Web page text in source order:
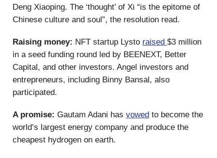
Deng Xiaoping. The ‘thought’ of Xi “is the epitome of
Chinese culture and soul”, the resolution read.
Raising money: NFT startup Lysto raised $3 million
in a seed funding round led by BEENEXT, Better
Capital, and other investors. Angel investors and
entrepreneurs, including Binny Bansal, also
participated.
A promise: Gautam Adani has vowed to become the
world’s largest energy company and produce the
cheapest hydrogen on earth.